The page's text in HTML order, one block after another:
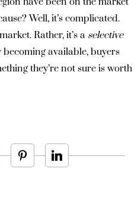
Well, it’s complicated.
Rather, it’s a selective
available, buyers
they’re not sure is worth